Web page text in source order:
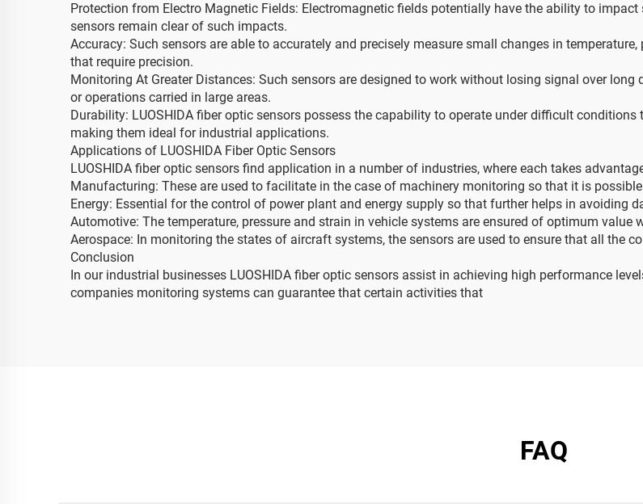
Protection from Electro Magnetic Fields: Electromagnetic fields potentially have the ability to impact
sensors remain clear of such impacts.
Accuracy: Such sensors are able to accurately and precisely measure small changes in
that require precision.
Monitoring At Greater Distances: Such sensors are designed to work without losing signal over
or operations carried in large areas.
Durability: LUOSHIDA fiber optic sensors possess the capability to operate under difficult
making them ideal for industrial applications.
Applications of LUOSHIDA Fiber Optic Sensors
LUOSHIDA fiber optic sensors find application in a number of industries, where each takes
Manufacturing: These are used to facilitate in the case of machinery monitoring so that it is
Energy: Essential for the control of power plant and energy supply so that further helps in avoiding
Automotive: The temperature, pressure and strain in vehicle systems are ensured of optimum value
Aerospace: In monitoring the states of aircraft systems, the sensors are used to ensure that all the
Conclusion
In our industrial businesses LUOSHIDA fiber optic sensors assist in achieving high performance
companies monitoring systems can guarantee that certain activities that
FAQ